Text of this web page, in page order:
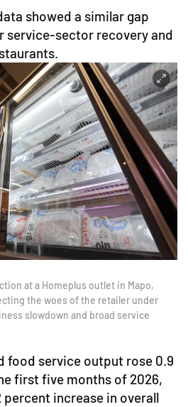
showed a similar gap
service-sector recovery and
at a Homeplus outlet in Mapo,
the woes of the retailer under
slowdown and broad service
food service output rose 0.9
first five months of 2026,
increase in overall